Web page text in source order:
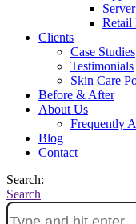
Retail
Clients
Case Studies
Testimonials
Skin Care
Before & After
About Us
Frequently
Blog
Contact
Search:
Search